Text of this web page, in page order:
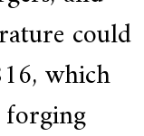
could
which